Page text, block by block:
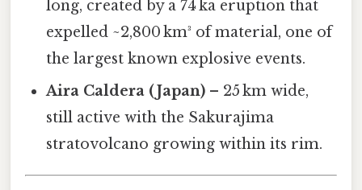
long, created by a 74 ka eruption that
expelled ~2,800 km³ of material, one of
the largest known explosive events.
Aira Caldera (Japan) – 25 km wide,
still active with the Sakurajima
stratovolcano growing within its rim.